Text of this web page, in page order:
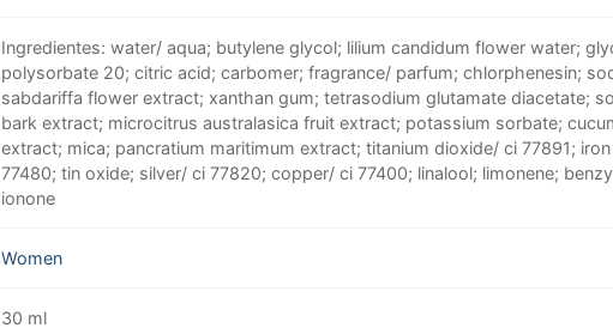
Ingredientes: water/ aqua; butylene glycol; lilium candidum flower water;
polysorbate 20; citric acid; carbomer; fragrance/ parfum; chlorphenesin;
sabdariffa flower extract; xanthan gum; tetrasodium glutamate diacetate;
bark extract; microcitrus australasica fruit extract; potassium sorbate;
extract; mica; pancratium maritimum extract; titanium dioxide/ ci 77891;
77480; tin oxide; silver/ ci 77820; copper/ ci 77400; linalool; limonene;
ionone
Women
30 ml